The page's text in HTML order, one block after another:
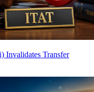
Invalidates Transfer